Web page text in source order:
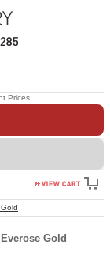
Prices
Gold